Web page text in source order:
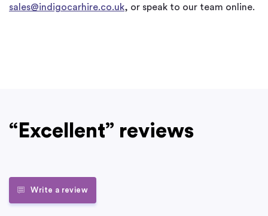
sales@indigocarhire.co.uk, or speak to our team online.
“Excellent” reviews
Write a review